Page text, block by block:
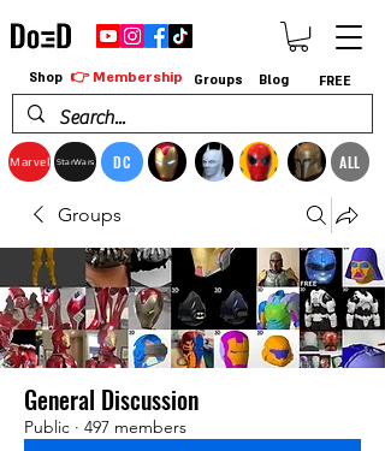
Marvel StarWars DC ALL
Shop 👉 Membership Groups Blog FREE
Groups
General Discussion
Public · 497 members